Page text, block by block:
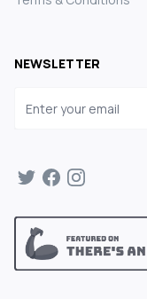
NEWSLETTER